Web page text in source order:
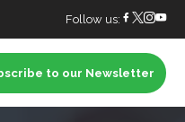
Follow us:
to our Newsletter